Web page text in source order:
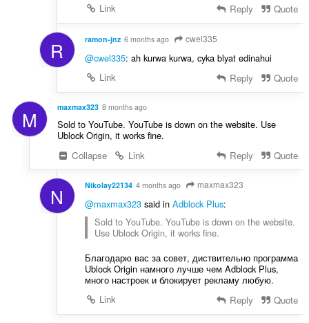
Link
Reply Quote
R ramon-jnz 6 months ago cwel335
@cwel335: ah kurwa kurwa, cyka blyat edinahui
Link
Reply Quote
M maxmax323 8 months ago
Sold to YouTube. YouTube is down on the website. Use
Ublock Origin, it works fine.
Collapse
Link Reply Quote
N Nikolay22134 4 months ago maxmax323
@maxmax323said in Adblock Plus:
Sold to YouTube. YouTube is down on the website.
Use Ublock Origin, it works fine.
Благодарю вас за совет, диствительно программа
Ublock Origin намного лучше чем Adblock Plus,
много настроек и блокирует рекламу любую.
Link
Reply Quote